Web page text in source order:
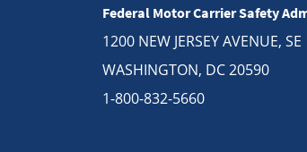
Federal Motor Carrier Safety
1200 NEW JERSEY AVENUE, SE
WASHINGTON, DC 20590
1-800-832-5660